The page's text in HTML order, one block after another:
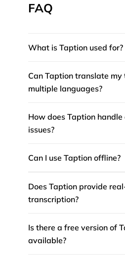
FAQ
What is Taption used for?
Can Taption translate
multiple languages?
How does Taption
issues?
Can I use Taption offline?
Does Taption provide
transcription?
Is there a free version of
available?